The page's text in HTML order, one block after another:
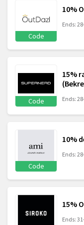
Code
10%
Ends:
Code
15%
Ends:
Code
10%
Ends:
15%
Ends: